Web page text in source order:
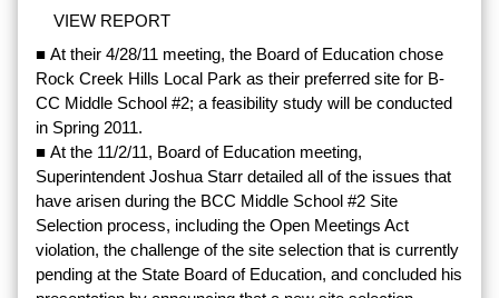
VIEW REPORT
■ At their 4/28/11 meeting, the Board of Education chose
Rock Creek Hills Local Park as their preferred site for B-
CC Middle School #2; a feasibility study will be conducted
in Spring 2011.
■ At the 11/2/11, Board of Education meeting,
Superintendent Joshua Starr detailed all of the issues that
have arisen during the BCC Middle School #2 Site
Selection process, including the Open Meetings Act
violation, the challenge of the site selection that is currently
pending at the State Board of Education, and concluded his